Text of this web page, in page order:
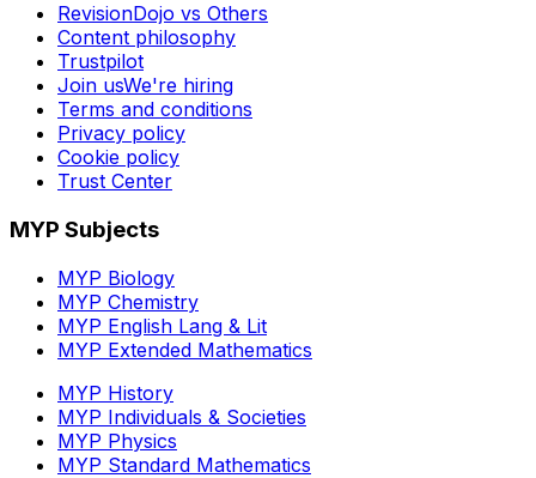
RevisionDojo vs Others
Content philosophy
Trustpilot
Join usWe're hiring
Terms and conditions
Privacy policy
Cookie policy
Trust Center
MYP Subjects
MYP Biology
MYP Chemistry
MYP English Lang & Lit
MYP Extended Mathematics
MYP History
MYP Individuals & Societies
MYP Physics
MYP Standard Mathematics